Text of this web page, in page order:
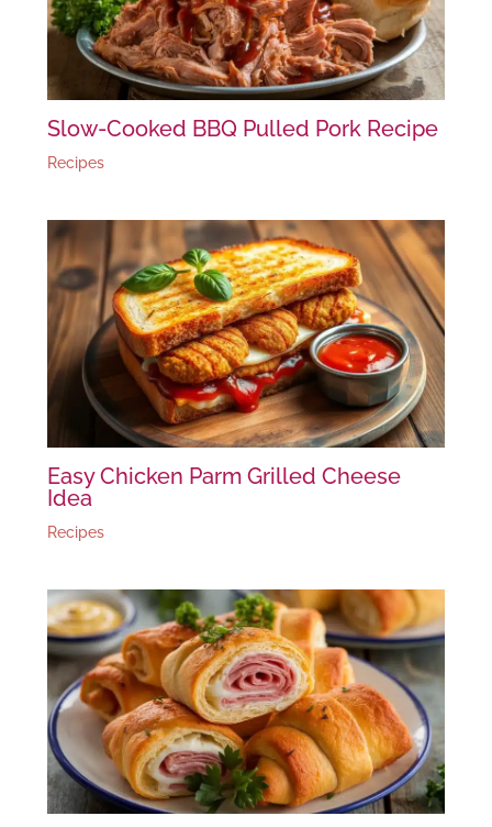
Slow-Cooked BBQ Pulled Pork Recipe
Recipes
Easy Chicken Parm Grilled Cheese
Idea
Recipes